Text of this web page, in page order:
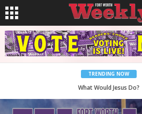
TRENDING NOW
Back to School, You Coves!